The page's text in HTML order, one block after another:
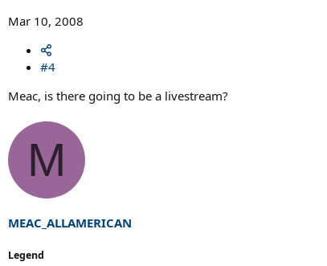
Mar 10, 2008
#4
Meac, is there going to be a livestream?
M
MEAC_ALLAMERICAN
Legend